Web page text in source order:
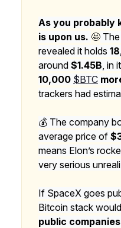
As you probably
is upon us. 🤩
revealed it holds
around $1.45B, in
10,000 $BTC
trackers had
💰 The company
average price of
means Elon’s
very serious
If SpaceX goes
Bitcoin stack
public companies